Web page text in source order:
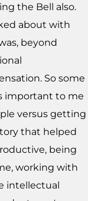
the Bell also.
about with
beyond
So some
important to me
versus getting
that helped
being
working with
intellectual